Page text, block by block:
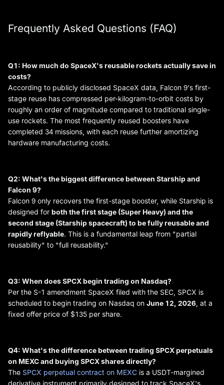
Frequently Asked Questions (FAQ)
Q1: How much do SpaceX's reusable rockets actually save in
costs?
According to publicly disclosed SpaceX data, Falcon 9's first-
stage reuse has compressed per-kilogram-to-orbit costs by
roughly an order of magnitude compared to traditional single-
use rockets. The most frequently reused boosters have
completed 34 missions, with each reuse further amortizing
hardware manufacturing costs.
Q2: What's the biggest difference between Starship and
Falcon 9?
Falcon 9 only recovers the first-stage booster, while Starship is
designed for both the first stage (Super Heavy) and the
second stage (Starship spacecraft) to be fully reusable and
rapidly reflyable. This is a fundamental leap from "partial
reusability" to "full reusability."
Q3: When does SPCX begin trading on Nasdaq?
Per the S-1 amendment SpaceX filed with the SEC, SPCX is
scheduled to begin trading on Nasdaq on June 12, 2026 , at a
fixed offer price of $135 per share.
Q4: What's the difference between trading SPCX perpetuals
on MEXC and buying SPCX shares directly?
The SPCX perpetual contract on MEXC is a USDT-margined
derivative instrument primarily designed to track SpaceX's